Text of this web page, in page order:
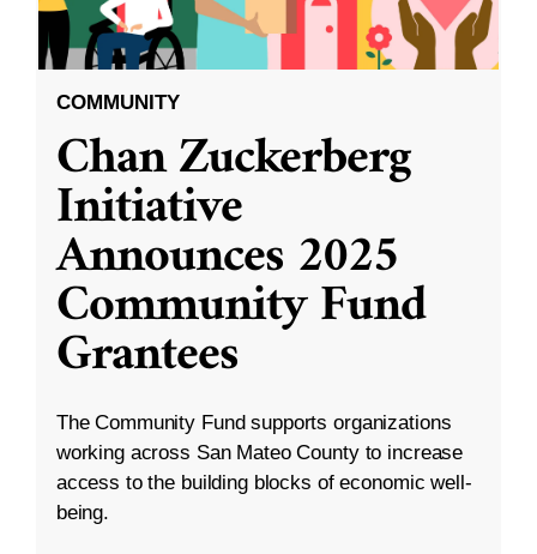
COMMUNITY
Chan Zuckerberg
Initiative
Announces 2025
Community Fund
Grantees
The Community Fund supports organizations
working across San Mateo County to increase
access to the building blocks of economic well-
being.